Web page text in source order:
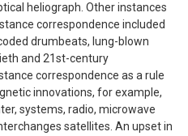
heliograph. Other instances
correspondence included
drumbeats, lung-blown
and 21st-century
correspondence as a rule
innovations, for example,
systems, radio, microwave
satellites. An upset in